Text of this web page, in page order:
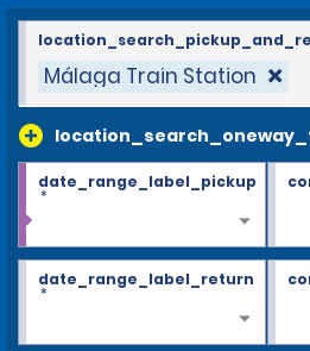
Málaga Train Station
date_range_label_pickup
*
date_range_label_return
*